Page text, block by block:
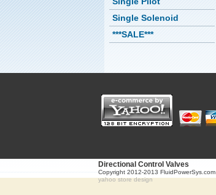
Single Solenoid
***SALE***
Directional Control Valves
Copyright 2012-2013 FluidPowerSys.com
yahoo store design